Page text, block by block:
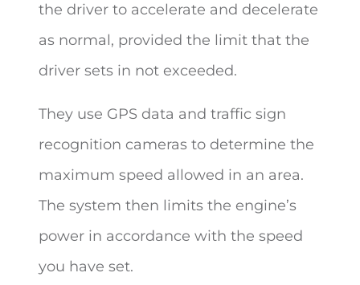
the driver to accelerate and decelerate
as normal, provided the limit that the
driver sets in not exceeded.
They use GPS data and traffic sign
recognition cameras to determine the
maximum speed allowed in an area.
The system then limits the engine’s
power in accordance with the speed
you have set.